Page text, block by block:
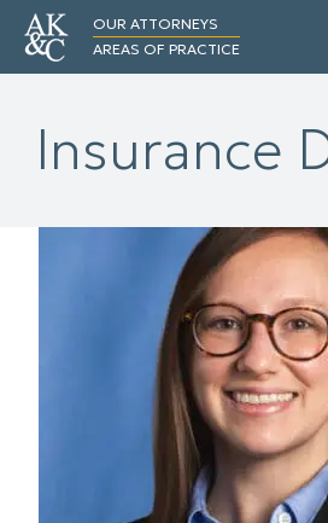
OUR ATTORNEYS
AREAS OF PRACTICE
Insurance